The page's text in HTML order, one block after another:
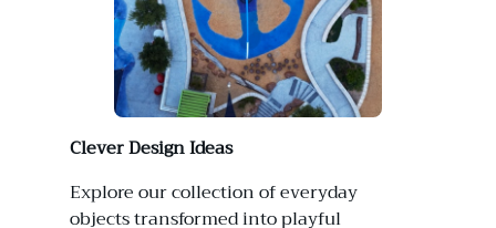
Clever Design Ideas
Explore our collection of everyday
objects transformed into playful